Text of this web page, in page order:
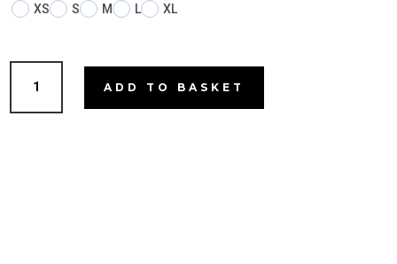
XS S M L XL
Peppermint
ADD TO BASKET